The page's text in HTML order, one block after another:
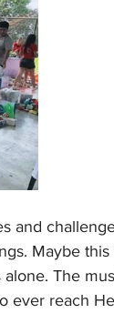
and
Maybe this
The
ever reach